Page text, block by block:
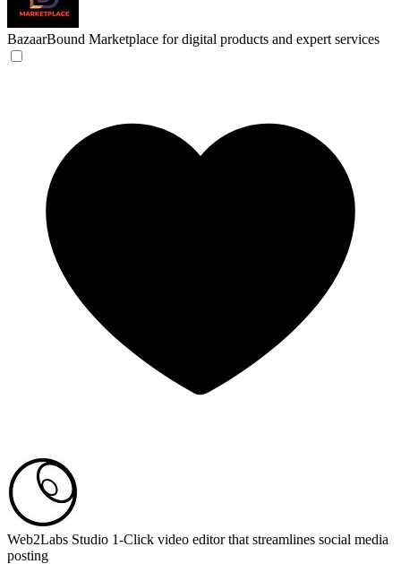
BazaarBound Marketplace for digital products and expert services
Web2Labs Studio 1-Click video editor that streamlines social media
posting